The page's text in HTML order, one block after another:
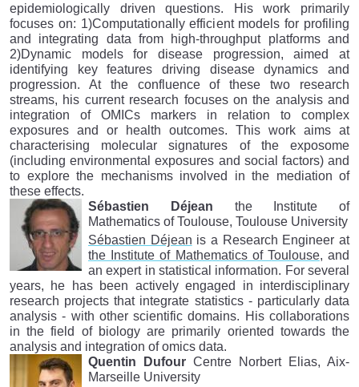
epidemiologically driven questions. His work primarily
focuses on: 1)Computationally efficient models for profiling
and integrating data from high-throughput platforms and
2)Dynamic models for disease progression, aimed at
identifying key features driving disease dynamics and
progression. At the confluence of these two research
streams, his current research focuses on the analysis and
integration of OMICs markers in relation to complex
exposures and or health outcomes. This work aims at
characterising molecular signatures of the exposome
(including environmental exposures and social factors) and
to explore the mechanisms involved in the mediation of
these effects.
Sébastien Déjean
the Institute of
Mathematics of Toulouse, Toulouse University
Sébastien Déjean is a Research Engineer at
the Institute of Mathematics of Toulouse, and
an expert in statistical information. For several
years, he has been actively engaged in interdisciplinary
research projects that integrate statistics - particularly data
analysis - with other scientific domains. His collaborations
in the field of biology are primarily oriented towards the
analysis and integration of omics data.
Quentin Dufour Centre Norbert Elias, Aix-
Marseille University